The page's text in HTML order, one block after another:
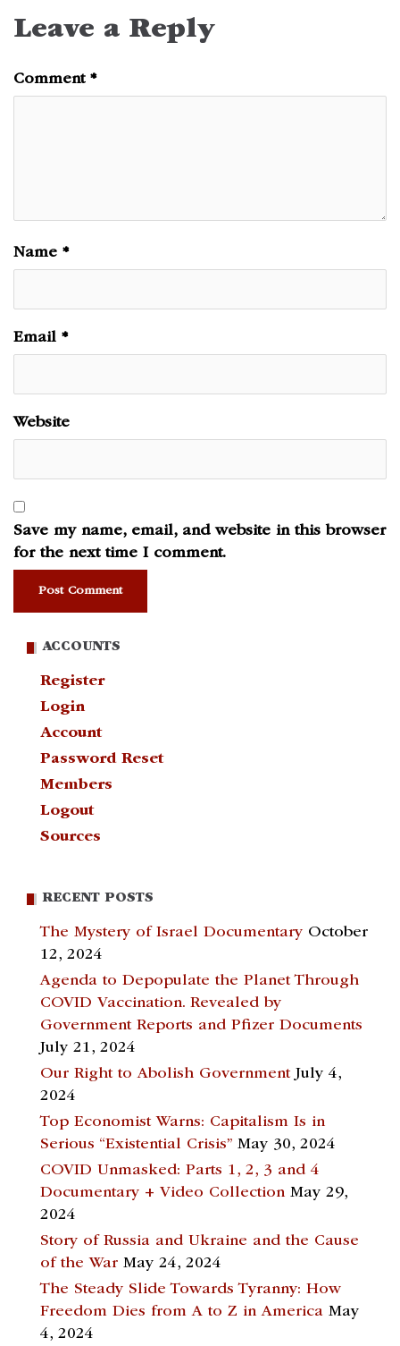
Leave a Reply
Comment *
Name *
Email *
Website
Save my name, email, and website in this browser
for the next time I comment.
ACCOUNTS
Register
Login
Account
Password Reset
Members
Logout
Sources
RECENT POSTS
The Mystery of Israel Documentary October
12, 2024
Agenda to Depopulate the Planet Through
COVID Vaccination. Revealed by
Government Reports and Pfizer Documents
July 21, 2024
Our Right to Abolish Government July 4,
2024
Top Economist Warns: Capitalism Is in
Serious “Existential Crisis” May 30, 2024
COVID Unmasked: Parts 1, 2, 3 and 4
Documentary + Video Collection May 29,
2024
Story of Russia and Ukraine and the Cause
of the War May 24, 2024
The Steady Slide Towards Tyranny: How
Freedom Dies from A to Z in America May
4, 2024